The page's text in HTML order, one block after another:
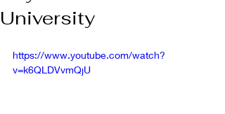
University
https://www.youtube.com/watch?
v=k6QLDVvmQjU